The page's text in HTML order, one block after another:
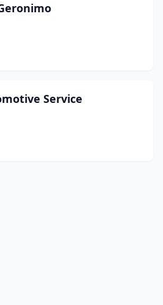
Service